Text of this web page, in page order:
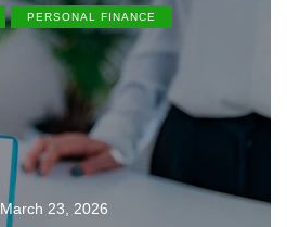
PERSONAL FINANCE
March 23, 2026